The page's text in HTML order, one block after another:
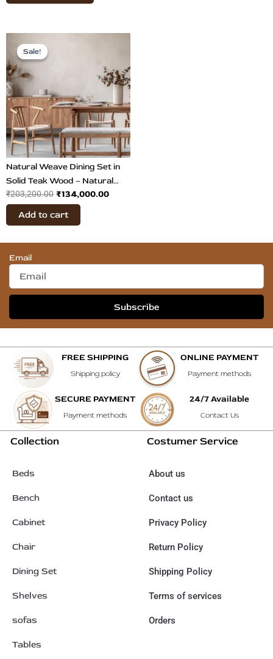
Sale!
Sale!
Natural Weave Dining Set in
Solid Teak Wood – Natural
Finish Dining Table & Chairs
₹203,200.00
₹203,200.00.
₹134,000.00
₹134,000.00.
Add to cart
Email
Subscribe
FREE SHIPPING
Shipping policy
ONLINE PAYMENT
Payment methods
SECURE PAYMENT
Payment methods
24/7 Available
Contact Us
Collection
Beds
Bench
Cabinet
Chair
Dining Set
Shelves
sofas
Tables
Costumer Service
About us
Contact us
Privacy Policy
Return Policy
Shipping Policy
Terms of services
Orders